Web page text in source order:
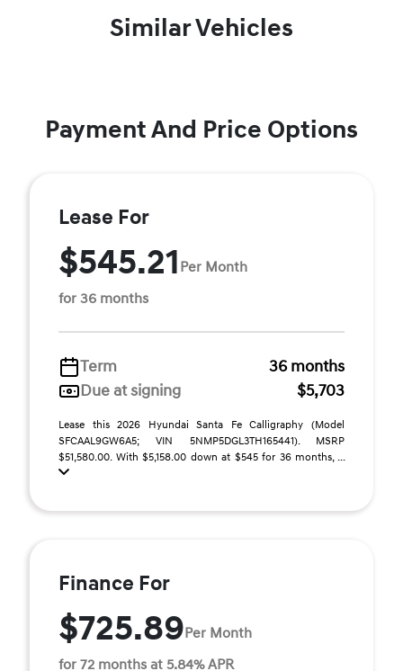
Similar Vehicles
Payment And Price Options
Lease For
$545.21 Per Month
for 36 months
Term
36 months
Due at signing
$5,703
Lease this 2026 Hyundai Santa Fe Calligraphy (Model
SFCAAL9GW6A5; VIN 5NMP5DGL3TH165441). MSRP
$51,580.00. With $5,158.00 down at $545 for 36 months, ...
Finance For
$725.89Per Month
for 72 months at 5.84% APR